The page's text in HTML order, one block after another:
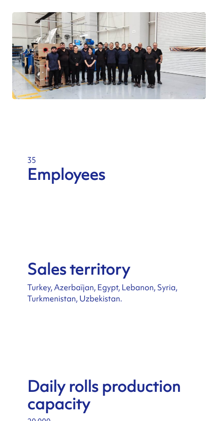
35
Employees
Sales territory
Turkey, Azerbaïjan, Egypt, Lebanon, Syria,
Turkmenistan, Uzbekistan.
Daily rolls production
capacity